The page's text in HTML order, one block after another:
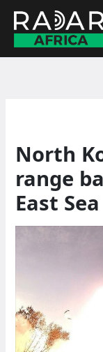
content
North
range
East Sea